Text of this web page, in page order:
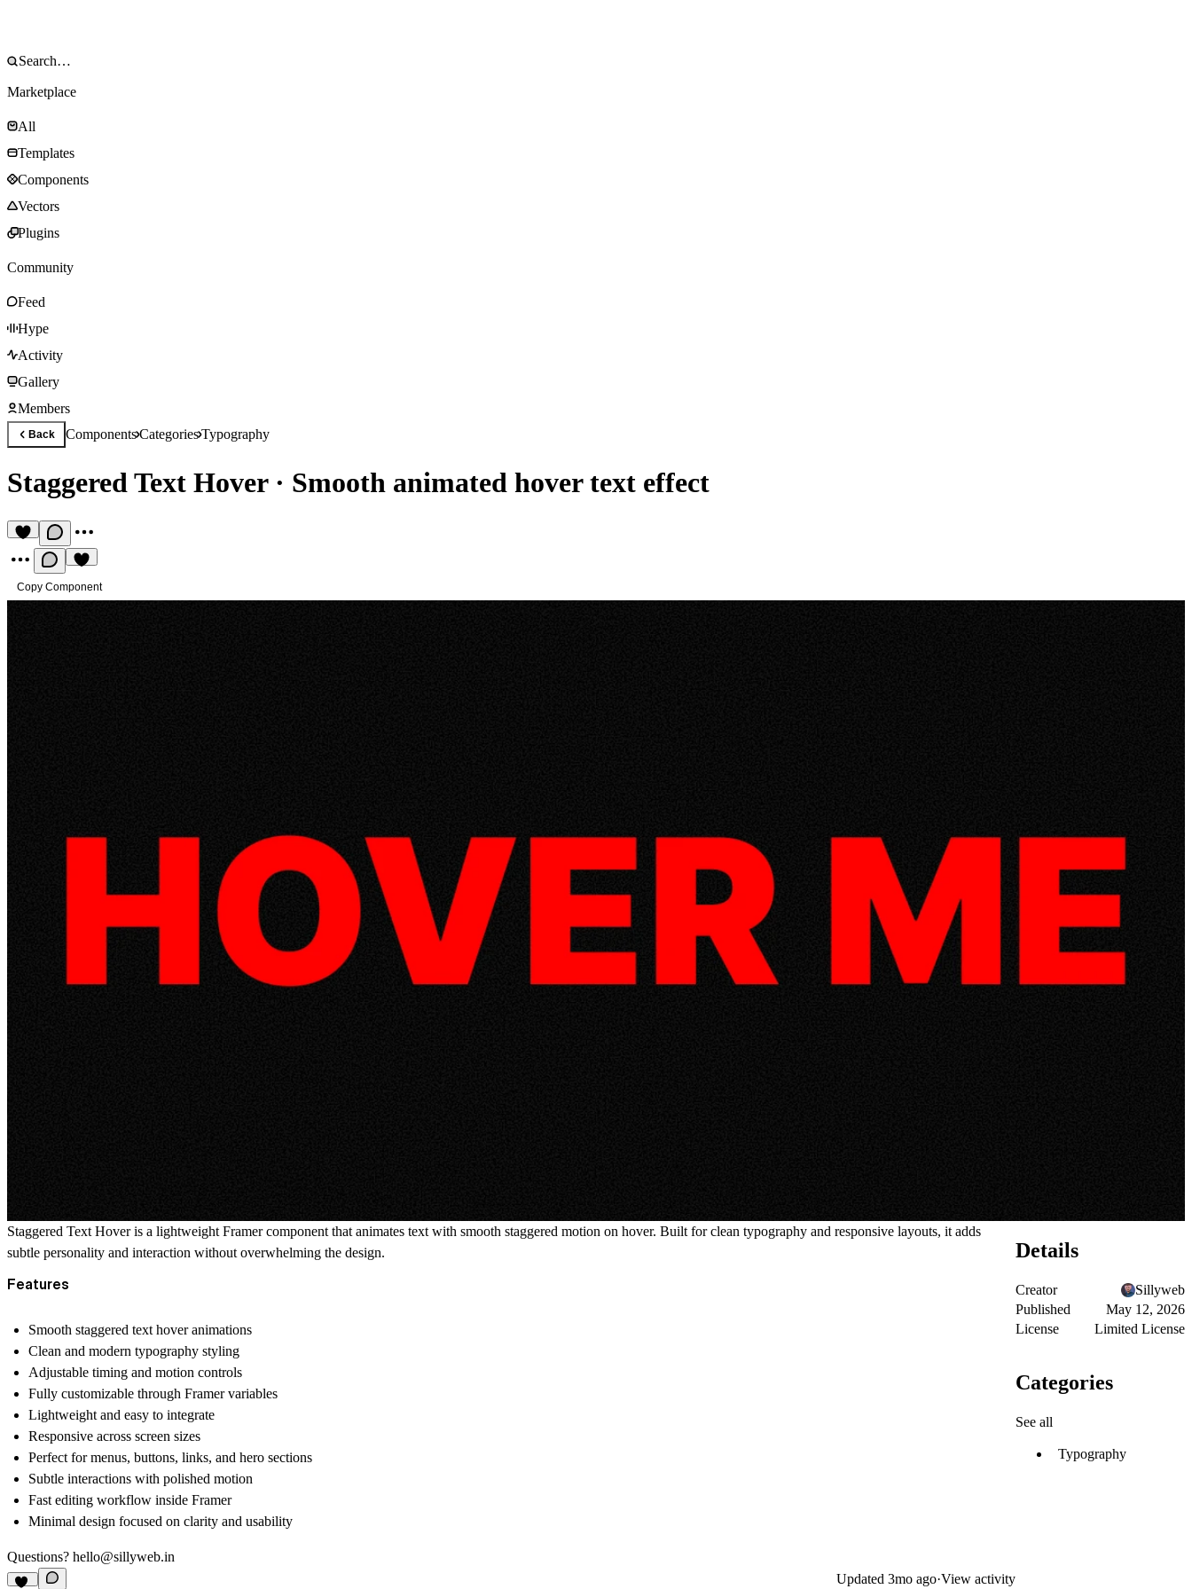
Marketplace
All
Templates
Components
Vectors
Plugins
Community
Feed
Hype
Activity
Gallery
Members
Back ComponentsCategoriesTypography
Staggered Text Hover· Smooth animated hover text effect
Copy Component
Staggered Text Hover is a lightweight Framer component that animates text with smooth staggered motion on hover. Built for clean typography and responsive layouts, it adds
subtle personality and interaction without overwhelming the design.
Features
Smooth staggered text hover animations
Clean and modern typography styling
Adjustable timing and motion controls
Fully customizable through Framer variables
Lightweight and easy to integrate
Responsive across screen sizes
Perfect for menus, buttons, links, and hero sections
Subtle interactions with polished motion
Fast editing workflow inside Framer
Minimal design focused on clarity and usability
Questions? hello@sillyweb.in
Updated 3mo ago·View activity
Details
Creator
Sillyweb
Published
May 12, 2026
License
Limited License
Categories
See all
Typography